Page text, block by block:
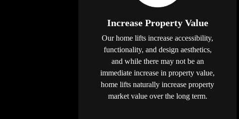
Increase Property Value
Our home lifts increase accessibility,
functionality, and design aesthetics,
and while there may not be an
immediate increase in property value,
home lifts naturally increase property
market value over the long term.